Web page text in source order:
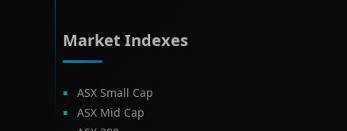
Market Indexes
ASX Small Cap
ASX Mid Cap